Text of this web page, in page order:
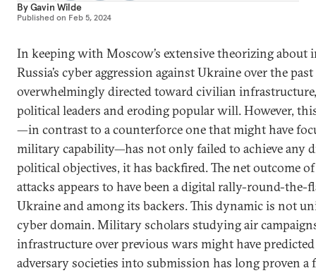
ByGavin Wilde
Published on Feb 5, 2024
In keeping with Moscow’s extensive theorizing about
Russia’s cyber aggression against Ukraine over the past
overwhelmingly directed toward civilian
political leaders and eroding popular will. However,
—in contrast to a counterforce one that might have
military capability—has not only failed to achieve any
political objectives, it has backfired. The net outcome of
attacks appears to have been a digital rally-round-
Ukraine and among its backers. This dynamic is not
cyber domain. Military scholars studying air
infrastructure over previous wars might have
adversary societies into submission has long proven a